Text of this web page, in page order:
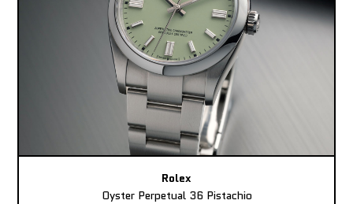
Rolex
Oyster Perpetual 36 Pistachio